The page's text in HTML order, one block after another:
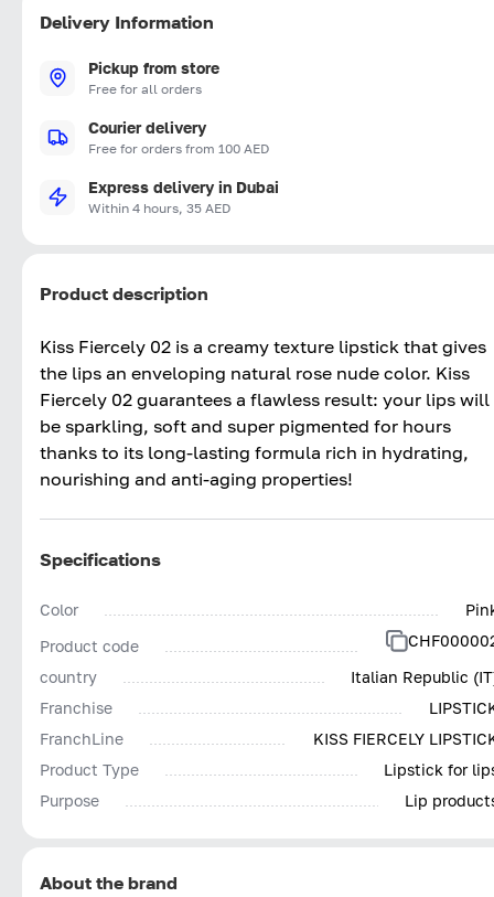
Delivery Information
Pickup from store
Free for all orders
Courier delivery
Free for orders from 100 AED
Express delivery in Dubai
Within 4 hours, 35 AED
Product description
Kiss Fiercely 02 is a creamy texture lipstick that gives
the lips an enveloping natural rose nude color. Kiss
Fiercely 02 guarantees a flawless result: your lips will
be sparkling, soft and super pigmented for hours
thanks to its long-lasting formula rich in hydrating,
nourishing and anti-aging properties!
Specifications
Color
Product code
country
Italian Republic
Franchise
FranchLine
KISS FIERCELY
Product Type
Lipstick for
Purpose
Lip
About the brand